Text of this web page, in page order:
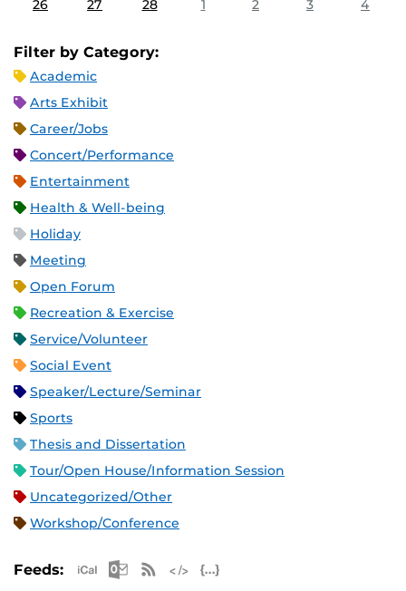
26 27 28 1 2 3 4
Filter by Category:
Academic
Arts Exhibit
Career/Jobs
Concert/Performance
Entertainment
Health & Well-being
Holiday
Meeting
Open Forum
Recreation & Exercise
Service/Volunteer
Social Event
Speaker/Lecture/Seminar
Sports
Thesis and Dissertation
Tour/Open House/Information Session
Uncategorized/Other
Workshop/Conference
Feeds: Apple iCal Feed (ICS)
Microsoft Outlook Feed (ICS)
RSS Feed